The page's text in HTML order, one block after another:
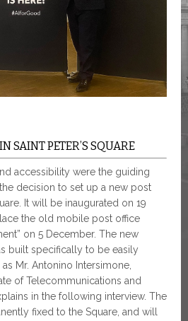
SAINT PETER’S SQUARE
accessibility were the guiding
decision to set up a new post
It will be inaugurated on 19
the old mobile post office
on 5 December. The new
built specifically to be easily
Mr. Antonino Intersimone,
of Telecommunications and
in the following interview. The
fixed to the Square, and will